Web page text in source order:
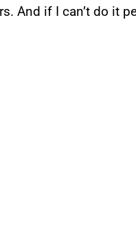
And if I can’t do it